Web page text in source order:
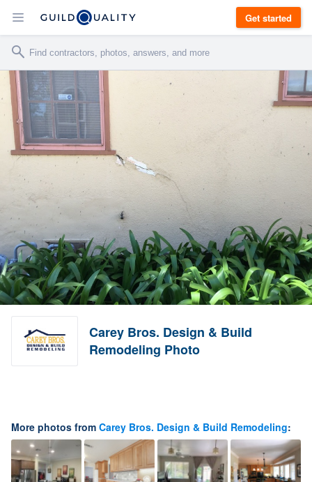
Get started
Carey Bros. Design & Build
Remodeling Photo
More photos from Carey Bros. Design & Build Remodeling: